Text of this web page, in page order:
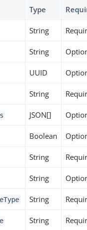
Type
String
String
UUID
String
JSON[]
Boolean
String
String
String
String